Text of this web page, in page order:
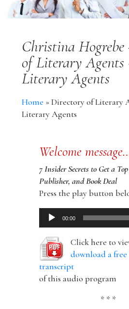
Christina
of Literary
Literary Agents
Home »Directory of Literary
Literary Agents
Welcome
7 Insider Secrets to Get a
Publisher, and Book Deal
Press the play button
Audio
Player
00:00
Click here to
download a free
transcript
of this audio program
* * *